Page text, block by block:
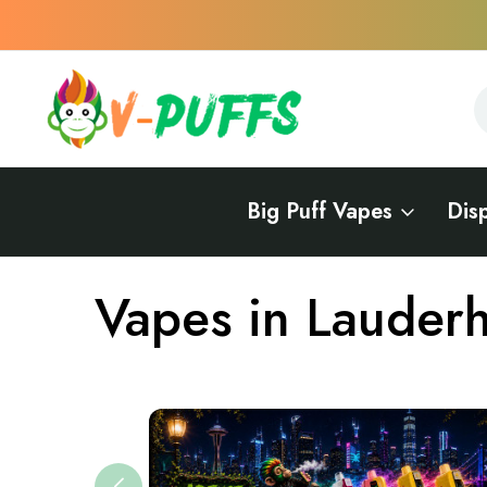
Big Puff Vapes
Vapes in